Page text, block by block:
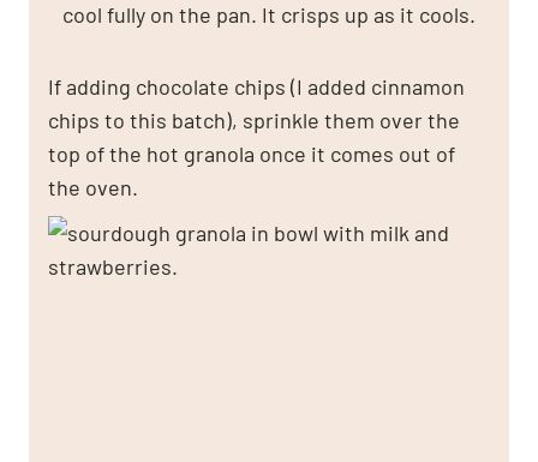
cool fully on the pan. It crisps up as it cools.
If adding chocolate chips (I added cinnamon
chips to this batch), sprinkle them over the
top of the hot granola once it comes out of
the oven.